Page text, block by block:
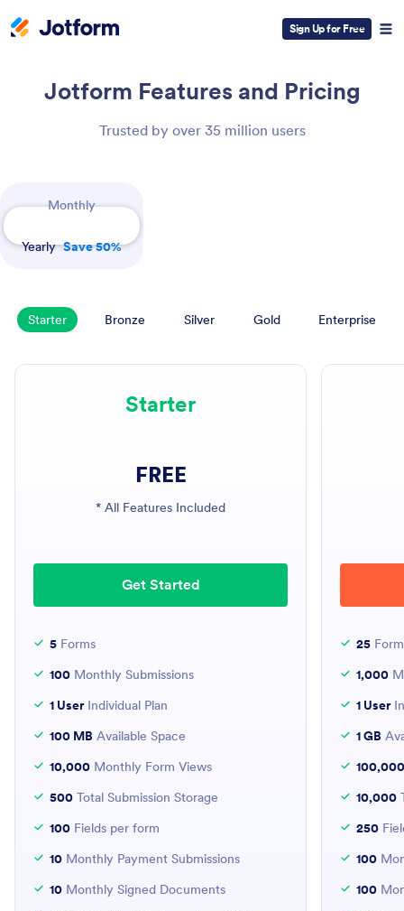
Sign Up for Free
Jotform Features and Pricing
Trusted by over 35 million users
Monthly
Yearly Save 50%
Starter Bronze Silver Gold Enterprise
Starter
FREE
* All Features Included
Get Started
5 Forms
100 Monthly Submissions
1 UserIndividual Plan
100 MB Available Space
10,000 Monthly Form Views
500 Total Submission Storage
100 Fields per form
10 Monthly Payment Submissions
10 Monthly Signed Documents
25
1,000
1 User
1 GB
100,000
10,000
250
100
100